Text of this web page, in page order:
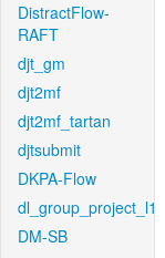
DistractFlow-
RAFT
djt_gm
djt2mf
djt2mf_tartan
djtsubmit
DKPA-Flow
dl_group_project_l1
DM-SB